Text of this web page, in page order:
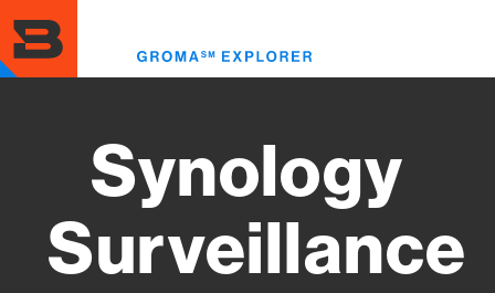
to
main
content
Synology
Surveillance